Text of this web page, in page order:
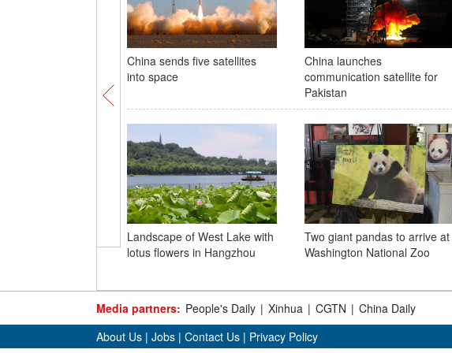
China sends five satellites
into space
China launches
communication satellite for
Pakistan
Landscape of West Lake with
lotus flowers in Hangzhou
Two giant pandas to arrive at
Washington National Zoo
Media partners: People's Daily | Xinhua | CGTN | China Daily
About Us | Jobs | Contact Us | Privacy Policy